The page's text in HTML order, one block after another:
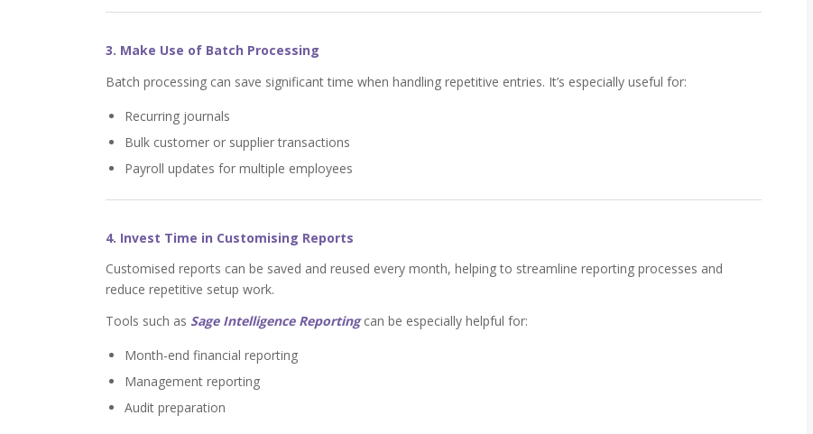
3. Make Use of Batch Processing
Batch processing can save significant time when handling repetitive entries. It’s especially useful for:
Recurring journals
Bulk customer or supplier transactions
Payroll updates for multiple employees
4. Invest Time in Customising Reports
Customised reports can be saved and reused every month, helping to streamline reporting processes and
reduce repetitive setup work.
Tools such as Sage Intelligence Reportingcan be especially helpful for:
Month-end financial reporting
Management reporting
Audit preparation